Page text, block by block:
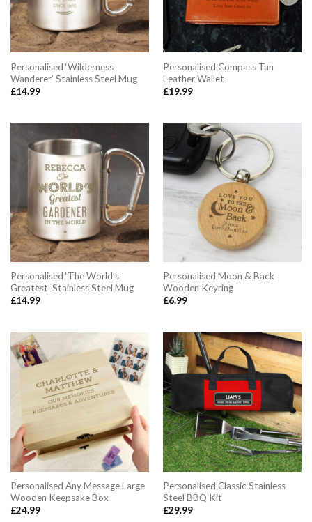
Personalised ‘Wilderness
Wanderer’ Stainless Steel Mug
£14.99
Personalised Compass Tan
Leather Wallet
£19.99
Personalised ‘The World’s
Greatest’ Stainless Steel Mug
£14.99
Personalised Moon & Back
Wooden Keyring
£6.99
Personalised Any Message Large
Wooden Keepsake Box
£24.99
Personalised Classic Stainless
Steel BBQ Kit
£29.99